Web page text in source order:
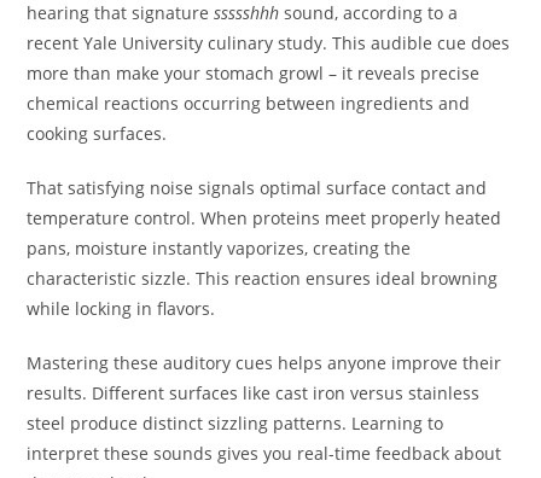
hearing that signaturessssshhh sound, according to a
recent Yale University culinary study. This audible cue does
more than make your stomach growl – it reveals precise
chemical reactions occurring between ingredients and
cooking surfaces.
That satisfying noise signals optimal surface contact and
temperature control. When proteins meet properly heated
pans, moisture instantly vaporizes, creating the
characteristic sizzle. This reaction ensures ideal browning
while locking in flavors.
Mastering these auditory cues helps anyone improve their
results. Different surfaces like cast iron versus stainless
steel produce distinct sizzling patterns. Learning to
interpret these sounds gives you real-time feedback about